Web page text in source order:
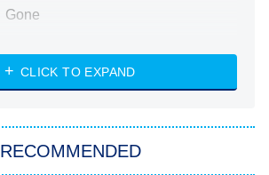
Gone
My Life With the Walter Boys
Star Trek: Strange New Worlds
CLICK TO EXPAND
RECOMMENDED